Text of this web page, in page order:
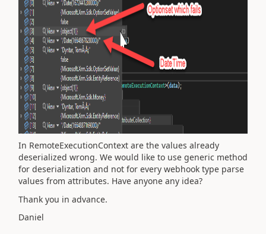
In RemoteExecutionContext are the values already
deserialized wrong. We would like to use generic method
for deserialization and not for every webhook type parse
values from attributes. Have anyone any idea?
Thank you in advance.
Daniel